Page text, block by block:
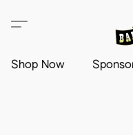
Shop Now